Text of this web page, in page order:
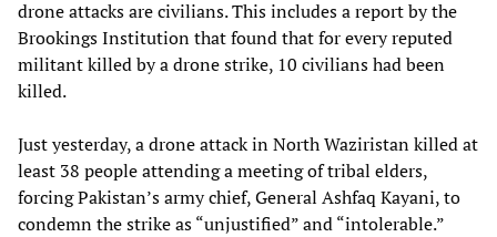
drone attacks are civilians. This includes a report by the
Brookings Institution that found that for every reputed
militant killed by a drone strike, 10 civilians had been
killed.
Just yesterday, a drone attack in North Waziristan killed at
least 38 people attending a meeting of tribal elders,
forcing Pakistan’s army chief, General Ashfaq Kayani, to
condemn the strike as “unjustified” and “intolerable.”